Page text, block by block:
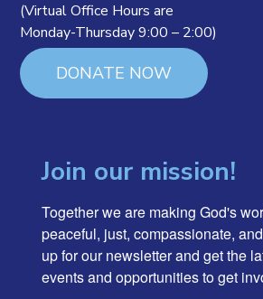
(Virtual Office Hours are
Monday-Thursday 9:00 – 2:00)
DONATE NOW
Join our mission!
Together we are making God's
peaceful, just, compassionate,
up for our newsletter and get the
events and opportunities to get